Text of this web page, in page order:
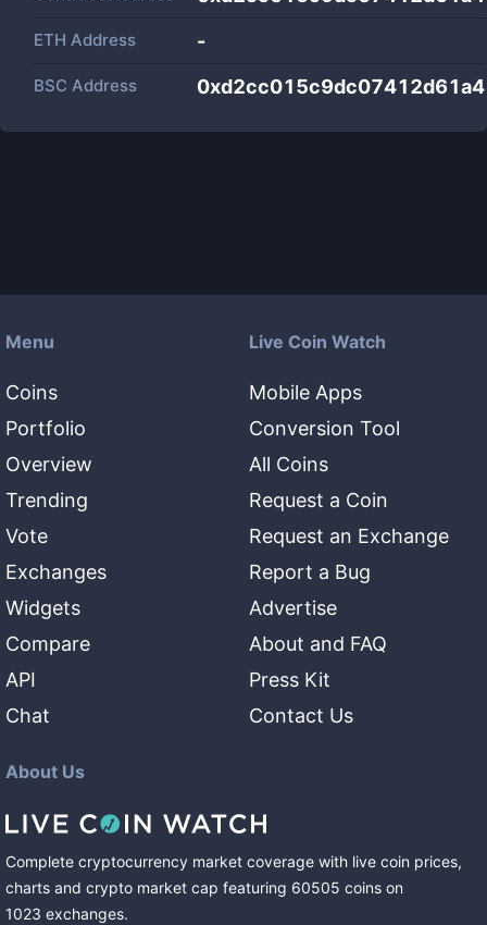
ETH Address -
BSC Address
Menu
Coins
Portfolio
Overview
Trending
Vote
Exchanges
Widgets
Compare
API
Chat
Live Coin Watch
Mobile Apps
Conversion Tool
All Coins
Request a Coin
Request an Exchange
Report a Bug
Advertise
About and FAQ
Press Kit
Contact Us
About Us
Complete cryptocurrency market coverage with live coin prices,
charts and crypto market cap featuring 60505 coins on
1023 exchanges.